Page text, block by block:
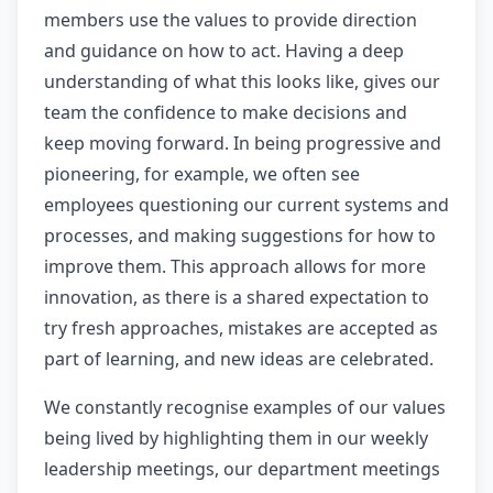
members use the values to provide direction
and guidance on how to act. Having a deep
understanding of what this looks like, gives our
team the confidence to make decisions and
keep moving forward. In being progressive and
pioneering, for example, we often see
employees questioning our current systems and
processes, and making suggestions for how to
improve them. This approach allows for more
innovation, as there is a shared expectation to
try fresh approaches, mistakes are accepted as
part of learning, and new ideas are celebrated.
We constantly recognise examples of our values
being lived by highlighting them in our weekly
leadership meetings, our department meetings